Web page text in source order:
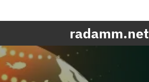
radamm.net